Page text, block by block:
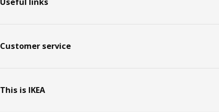
Customer service
This is IKEA